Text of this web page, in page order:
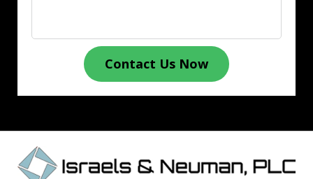
Contact Us Now